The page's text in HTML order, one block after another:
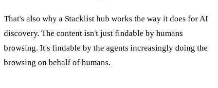
That's also why a Stacklist hub works the way it does for AI
discovery. The content isn't just findable by humans
browsing. It's findable by the agents increasingly doing the
browsing on behalf of humans.